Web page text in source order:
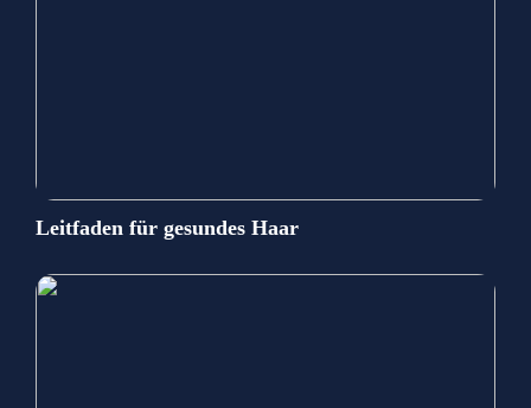
Leitfaden für gesundes Haar